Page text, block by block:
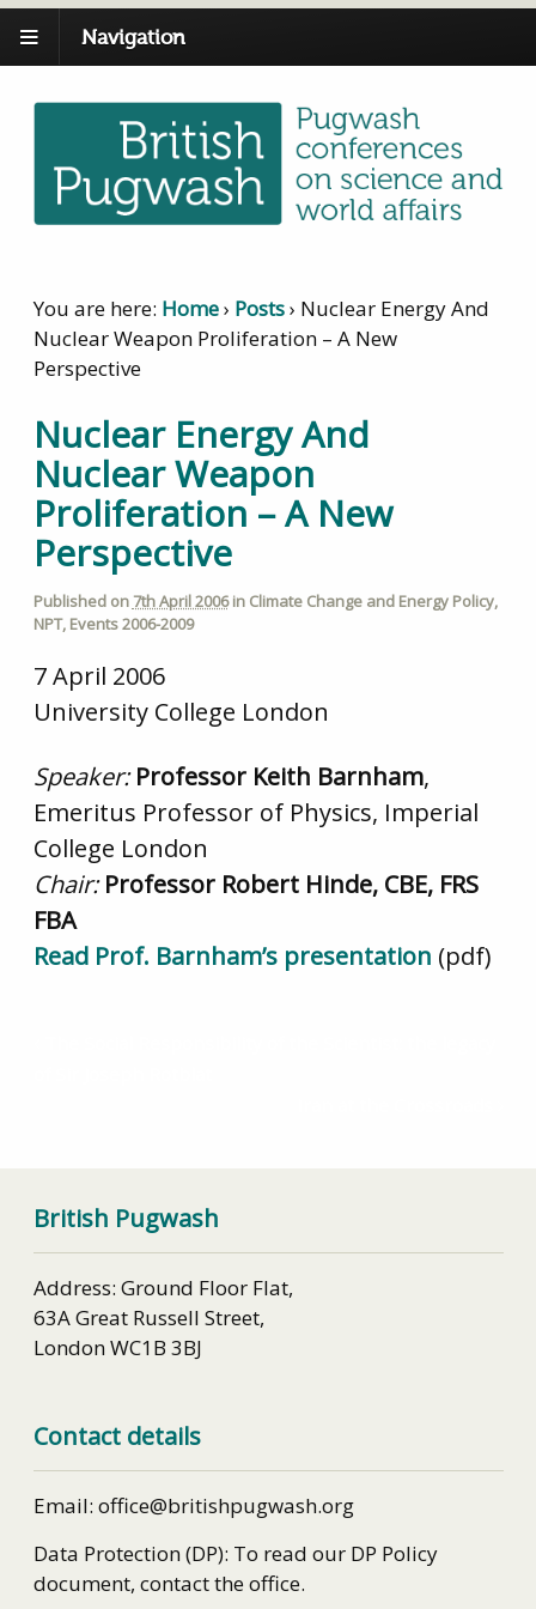
Navigation
You are here: Home› Posts› Nuclear Energy And
Nuclear Weapon Proliferation – A New
Perspective
Nuclear Energy And
Nuclear Weapon
Proliferation – A New
Perspective
Published on 7th April 2006in Climate Change and Energy Policy,
NPT, Events 2006-2009
7 April 2006
University College London
Speaker: Professor Keith Barnham,
Emeritus Professor of Physics, Imperial
College London
Chair: Professor Robert Hinde, CBE, FRS
FBA
Read Prof. Barnham’s presentation (pdf)
British Pugwash
Address: Ground Floor Flat,
63A Great Russell Street,
London WC1B 3BJ
Contact details
Email: office@britishpugwash.org
Data Protection (DP): To read our DP Policy
document, contact the office.